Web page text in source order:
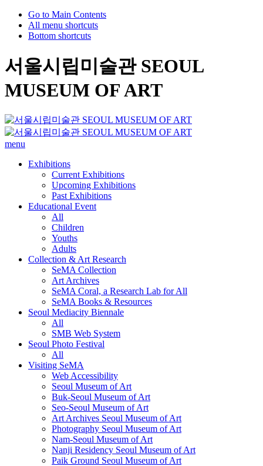
Go to Main Contents
All menu shortcuts
Bottom shortcuts
서울시립미술관 SEOUL
MUSEUM OF ART
menu
Exhibitions
Current Exhibitions
Upcoming Exhibitions
Past Exhibitions
Educational Event
All
Children
Youths
Adults
Collection & Art Research
SeMA Collection
Art Archives
SeMA Coral, a Research Lab for All
SeMA Books & Resources
Seoul Mediacity Biennale
All
SMB Web System
Seoul Photo Festival
All
Visiting SeMA
Web Accessibility
Seoul Museum of Art
Buk-Seoul Museum of Art
Seo-Seoul Museum of Art
Art Archives Seoul Museum of Art
Photography Seoul Museum of Art
Nam-Seoul Museum of Art
Nanji Residency Seoul Museum of Art
Paik Ground Seoul Museum of Art